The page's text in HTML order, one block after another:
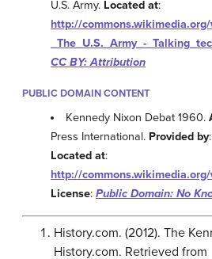
U.S. Army. Located at:
http://
_The_U.S._Army_-
CC BY: Attribution
PUBLIC DOMAIN CONTENT
Kennedy Nixon Debat 1960.
Press International. Provided by
Located at:
http://
License: Public Domain: No
History.com. (2012). The
History.com. Retrieved from